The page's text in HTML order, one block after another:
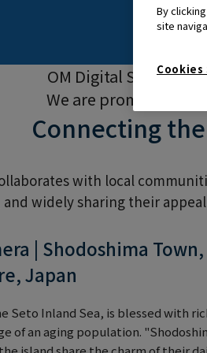
OM Digital
We are promoting
Connecting
with local
widely sharing their
| Shodoshima
Japan
Seto Inland Sea, is blessed with
of an aging population.
By
site